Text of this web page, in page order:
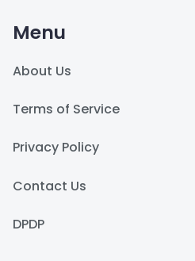
Menu
About Us
Terms of Service
Privacy Policy
Contact Us
DPDP